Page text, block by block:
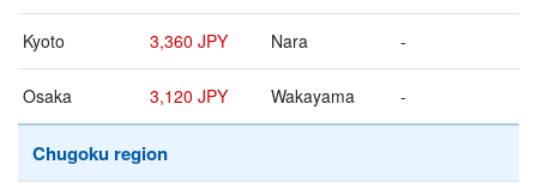
Kyoto 3,360 JPY Nara -
Osaka 3,120 JPY Wakayama -
Chugoku region